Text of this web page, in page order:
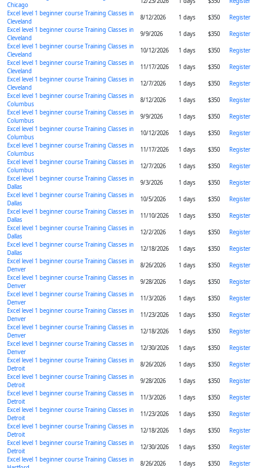
Chicago
Excel level 1 beginner course Training Classes in
Cleveland
8/12/2026 1 days $350
Register
Excel level 1 beginner course Training Classes in
Cleveland
9/9/2026 1 days $350
Register
Excel level 1 beginner course Training Classes in
Cleveland
10/12/2026 1 days $350
Register
Excel level 1 beginner course Training Classes in
Cleveland
11/17/2026 1 days $350
Register
Excel level 1 beginner course Training Classes in
Cleveland
12/7/2026 1 days $350
Register
Excel level 1 beginner course Training Classes in
Columbus
8/12/2026 1 days $350
Register
Excel level 1 beginner course Training Classes in
Columbus
9/9/2026 1 days $350
Register
Excel level 1 beginner course Training Classes in
Columbus
10/12/2026 1 days $350
Register
Excel level 1 beginner course Training Classes in
Columbus
11/17/2026 1 days $350
Register
Excel level 1 beginner course Training Classes in
Columbus
12/7/2026 1 days $350
Register
Excel level 1 beginner course Training Classes in
Dallas
9/3/2026 1 days $350
Register
Excel level 1 beginner course Training Classes in
Dallas
10/5/2026 1 days $350
Register
Excel level 1 beginner course Training Classes in
Dallas
11/10/2026 1 days $350
Register
Excel level 1 beginner course Training Classes in
Dallas
12/2/2026 1 days $350
Register
Excel level 1 beginner course Training Classes in
Dallas
12/18/2026 1 days $350
Register
Excel level 1 beginner course Training Classes in
Denver
8/26/2026 1 days $350
Register
Excel level 1 beginner course Training Classes in
Denver
9/28/2026 1 days $350
Register
Excel level 1 beginner course Training Classes in
Denver
11/3/2026 1 days $350
Register
Excel level 1 beginner course Training Classes in
Denver
11/23/2026 1 days $350
Register
Excel level 1 beginner course Training Classes in
Denver
12/18/2026 1 days $350
Register
Excel level 1 beginner course Training Classes in
Denver
12/30/2026 1 days $350
Register
Excel level 1 beginner course Training Classes in
Detroit
8/26/2026 1 days $350
Register
Excel level 1 beginner course Training Classes in
Detroit
9/28/2026 1 days $350
Register
Excel level 1 beginner course Training Classes in
Detroit
11/3/2026 1 days $350
Register
Excel level 1 beginner course Training Classes in
Detroit
11/23/2026 1 days $350
Register
Excel level 1 beginner course Training Classes in
Detroit
12/18/2026 1 days $350
Register
Excel level 1 beginner course Training Classes in
Detroit
12/30/2026 1 days $350
Register
Excel level 1 beginner course Training Classes in
8/26/2026 1 days $350
Register